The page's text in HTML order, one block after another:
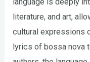
literature, and art,
cultural expressions
lyrics of bossa nova